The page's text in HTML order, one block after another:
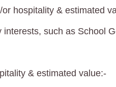
hospitality & estimated
interests, such as School
& estimated value:-